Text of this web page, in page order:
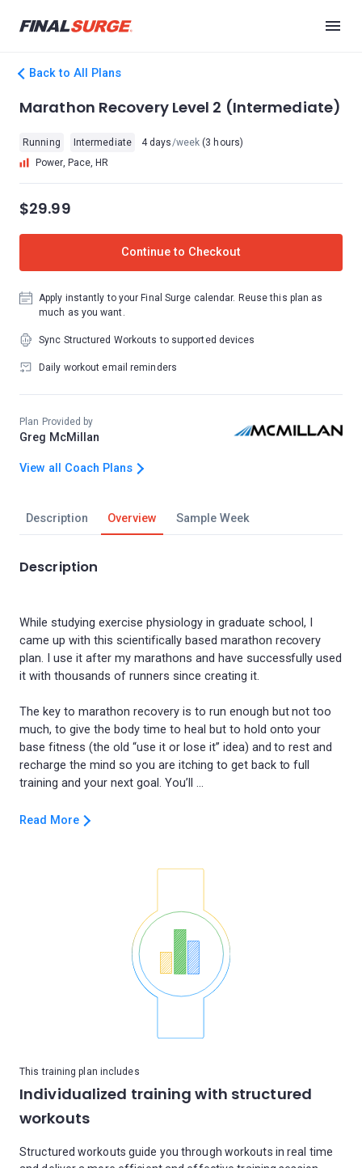
Back to All Plans
Description Overview Sample Week
Description
While studying exercise physiology in graduate school, I
came up with this scientifically based marathon recovery
plan. I use it after my marathons and have successfully used
it with thousands of runners since creating it.
The key to marathon recovery is to run enough but not too
much, to give the body time to heal but to hold onto your
base fitness (the old “use it or lose it” idea) and to rest and
recharge the mind so you are itching to get back to full
Read More
This training plan includes
Individualized training with structured
workouts
Structured workouts guide you through workouts in real time
Marathon Recovery Level 2 (Intermediate)
Running Intermediate 4 days/week (3 hours)
Power, Pace, HR
$29.99
Continue to Checkout
Apply instantly to your Final Surge calendar. Reuse this plan as
much as you want.
Sync Structured Workouts to supported devices
Daily workout email reminders
Plan Provided by
Greg McMillan
View all Coach Plans